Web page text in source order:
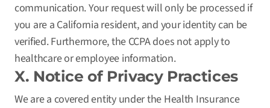
communication. Your request will only be processed if
you are a California resident, and your identity can be
verified. Furthermore, the CCPA does not apply to
healthcare or employee information.
X. Notice of Privacy Practices
We are a covered entity under the Health Insurance